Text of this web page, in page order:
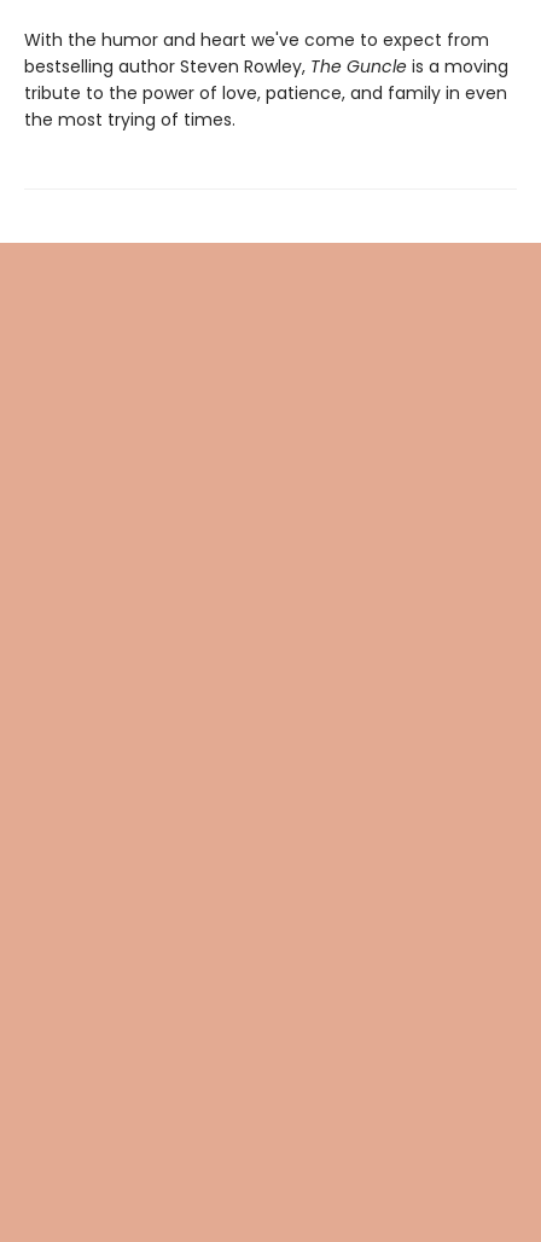
With the humor and heart we've come to expect from
bestselling author Steven Rowley, The Guncle is a moving
tribute to the power of love, patience, and family in even
the most trying of times.